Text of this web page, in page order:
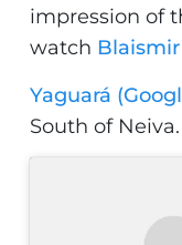
impression of
watch
Yaguará
South of Neiva.